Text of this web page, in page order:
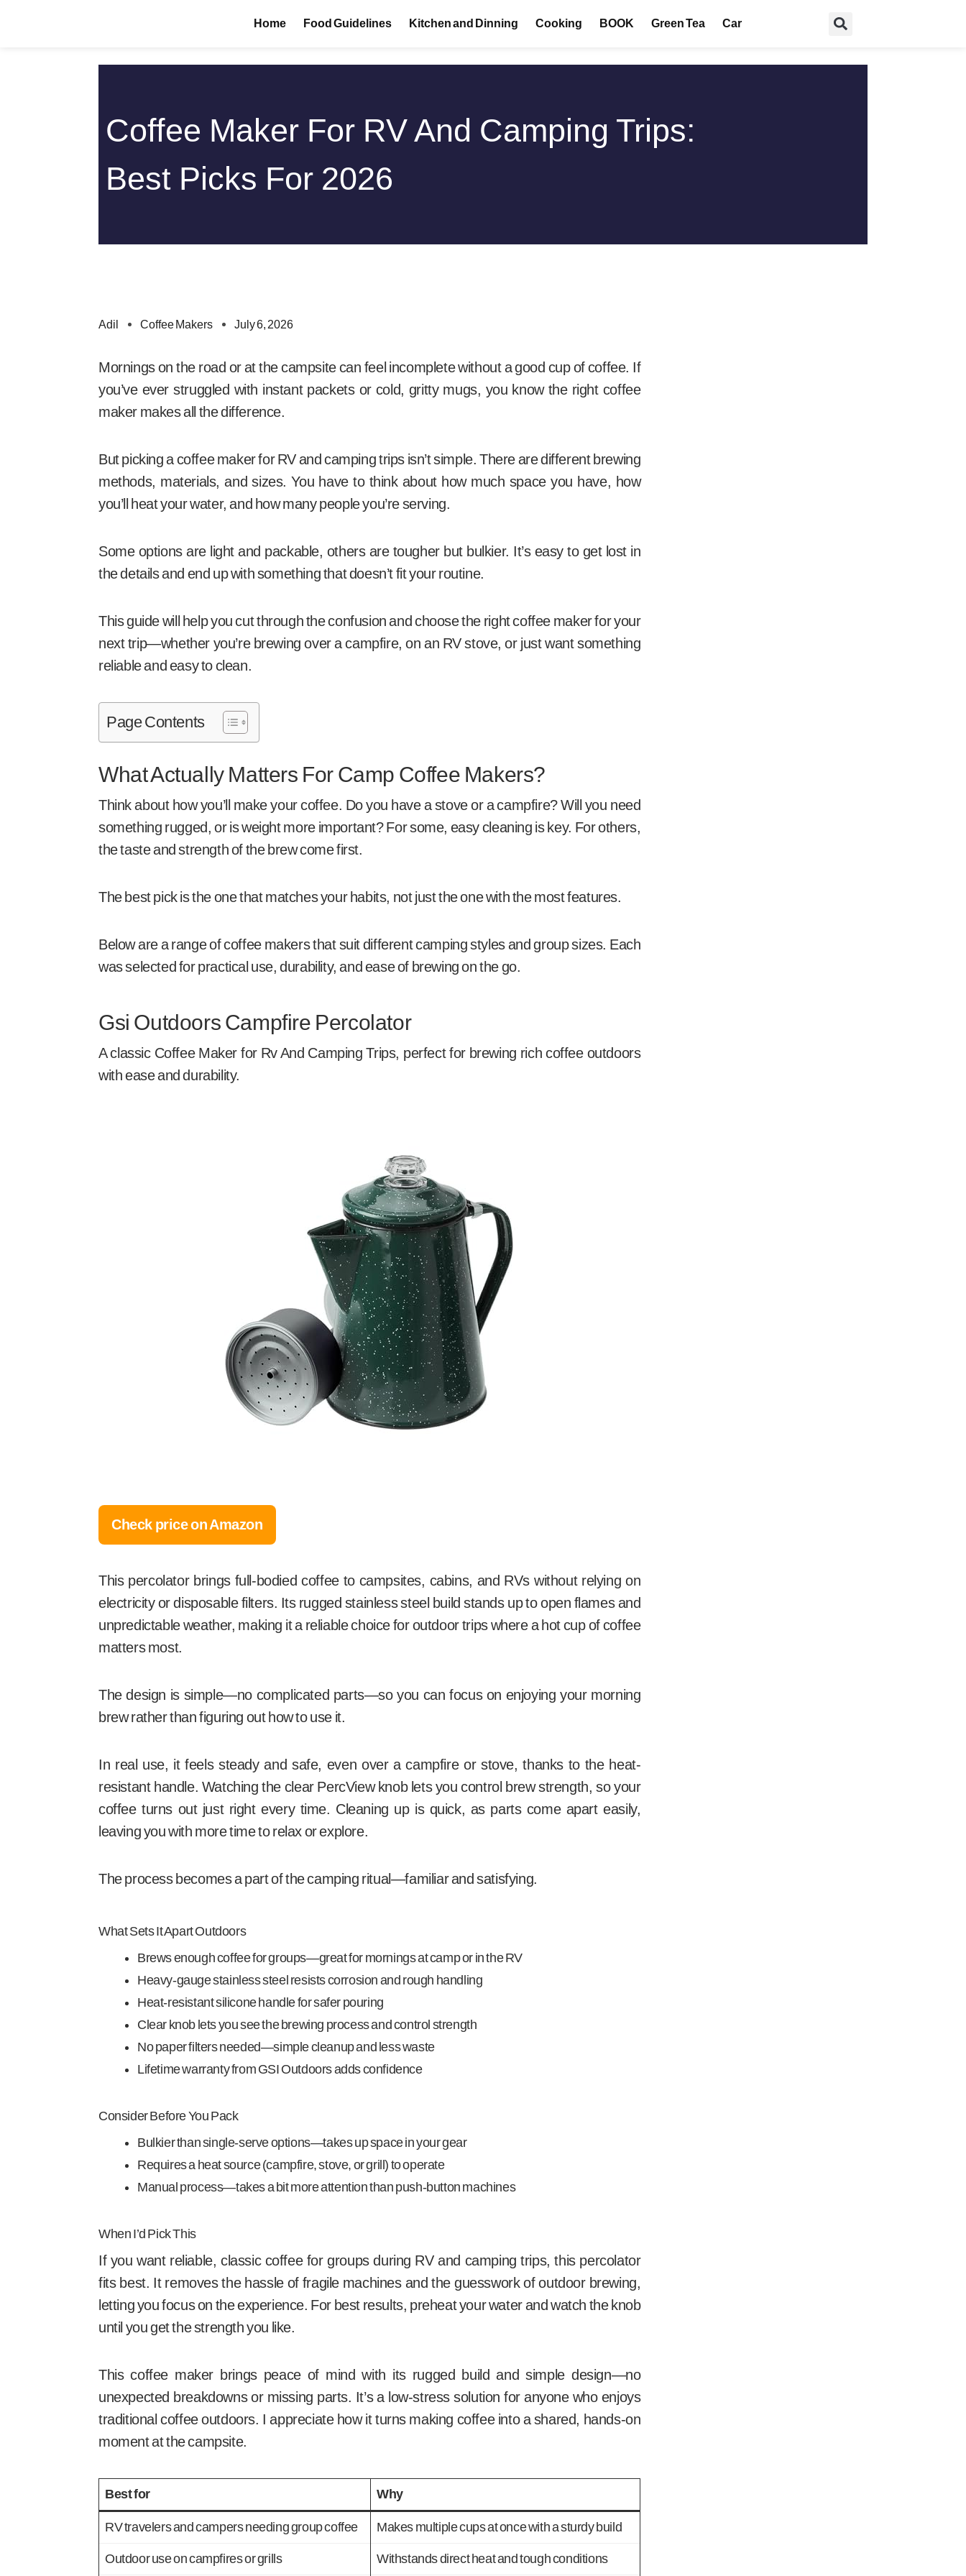
Home Food Guidelines Kitchen and Dinning Cooking BOOK Green Tea Car
Coffee Maker For RV And Camping Trips:
Best Picks For 2026
Adil Coffee Makers July 6, 2026
Mornings on the road or at the campsite can feel incomplete without a good cup of coffee. If
you’ve ever struggled with instant packets or cold, gritty mugs, you know the right coffee
maker makes all the difference.
But picking a coffee maker for RV and camping trips isn’t simple. There are different brewing
methods, materials, and sizes. You have to think about how much space you have, how
you’ll heat your water, and how many people you’re serving.
Some options are light and packable, others are tougher but bulkier. It’s easy to get lost in
the details and end up with something that doesn’t fit your routine.
This guide will help you cut through the confusion and choose the right coffee maker for your
next trip—whether you’re brewing over a campfire, on an RV stove, or just want something
reliable and easy to clean.
Page Contents
What Actually Matters For Camp Coffee Makers?
Think about how you’ll make your coffee. Do you have a stove or a campfire? Will you need
something rugged, or is weight more important? For some, easy cleaning is key. For others,
the taste and strength of the brew come first.
The best pick is the one that matches your habits, not just the one with the most features.
Below are a range of coffee makers that suit different camping styles and group sizes. Each
was selected for practical use, durability, and ease of brewing on the go.
Gsi Outdoors Campfire Percolator
A classic Coffee Maker for Rv And Camping Trips, perfect for brewing rich coffee outdoors
with ease and durability.
Check price on Amazon
This percolator brings full-bodied coffee to campsites, cabins, and RVs without relying on
electricity or disposable filters. Its rugged stainless steel build stands up to open flames and
unpredictable weather, making it a reliable choice for outdoor trips where a hot cup of coffee
matters most.
The design is simple—no complicated parts—so you can focus on enjoying your morning
brew rather than figuring out how to use it.
In real use, it feels steady and safe, even over a campfire or stove, thanks to the heat-
resistant handle. Watching the clear PercView knob lets you control brew strength, so your
coffee turns out just right every time. Cleaning up is quick, as parts come apart easily,
leaving you with more time to relax or explore.
The process becomes a part of the camping ritual—familiar and satisfying.
What Sets It Apart Outdoors
Brews enough coffee for groups—great for mornings at camp or in the RV
Heavy-gauge stainless steel resists corrosion and rough handling
Heat-resistant silicone handle for safer pouring
Clear knob lets you see the brewing process and control strength
No paper filters needed—simple cleanup and less waste
Lifetime warranty from GSI Outdoors adds confidence
Consider Before You Pack
Bulkier than single-serve options—takes up space in your gear
Requires a heat source (campfire, stove, or grill) to operate
Manual process—takes a bit more attention than push-button machines
When I’d Pick This
If you want reliable, classic coffee for groups during RV and camping trips, this percolator
fits best. It removes the hassle of fragile machines and the guesswork of outdoor brewing,
letting you focus on the experience. For best results, preheat your water and watch the knob
until you get the strength you like.
This coffee maker brings peace of mind with its rugged build and simple design—no
unexpected breakdowns or missing parts. It’s a low-stress solution for anyone who enjoys
traditional coffee outdoors. I appreciate how it turns making coffee into a shared, hands-on
moment at the campsite.
Best for Why
RV travelers and campers needing group coffee Makes multiple cups at once with a sturdy build
Outdoor use on campfires or grills Withstands direct heat and tough conditions